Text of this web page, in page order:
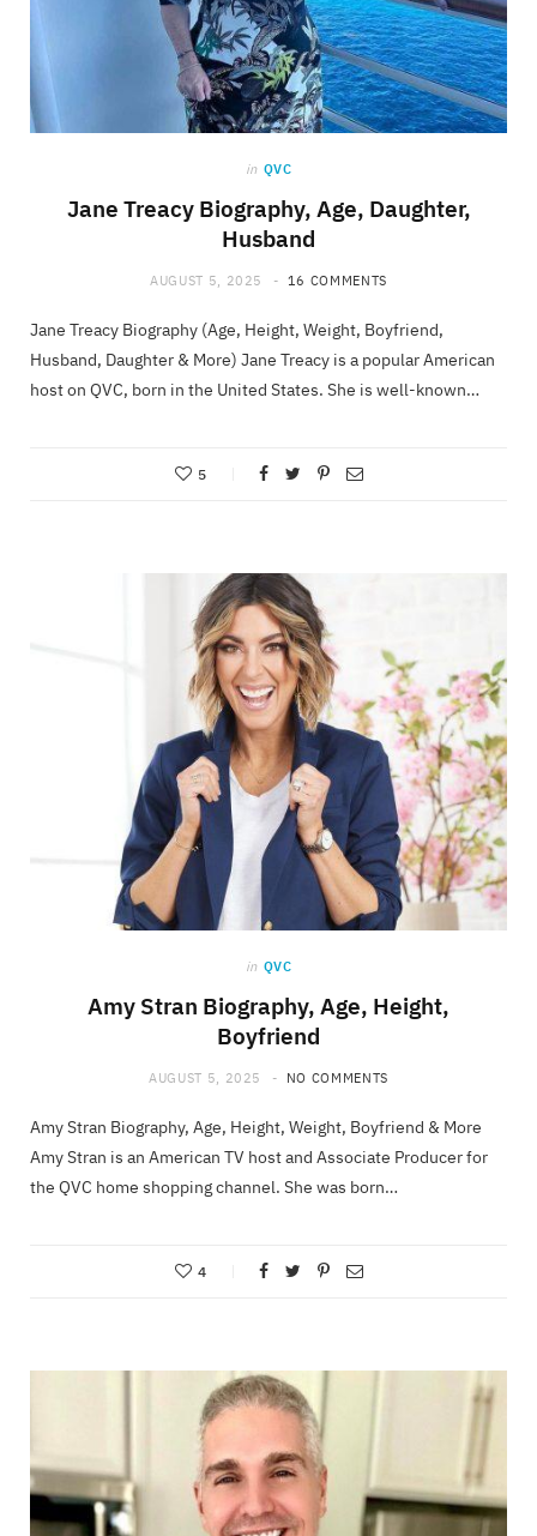
in QVC
Jane Treacy Biography, Age, Daughter,
Husband
AUGUST 5, 2025 16 COMMENTS
Jane Treacy Biography (Age, Height, Weight, Boyfriend,
Husband, Daughter & More) Jane Treacy is a popular American
host on QVC, born in the United States. She is well-known…
5
in QVC
Amy Stran Biography, Age, Height,
Boyfriend
AUGUST 5, 2025 NO COMMENTS
Amy Stran Biography, Age, Height, Weight, Boyfriend & More
Amy Stran is an American TV host and Associate Producer for
the QVC home shopping channel. She was born…
4